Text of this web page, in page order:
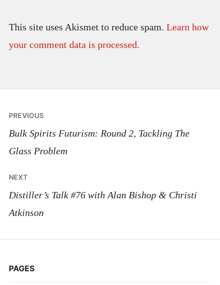
This site uses Akismet to reduce spam. Learn how
your comment data is processed.
Post
navigation
PREVIOUS
Bulk Spirits Futurism: Round 2, Tackling The
Glass Problem
NEXT
Distiller’s Talk #76 with Alan Bishop & Christi
Atkinson
PAGES